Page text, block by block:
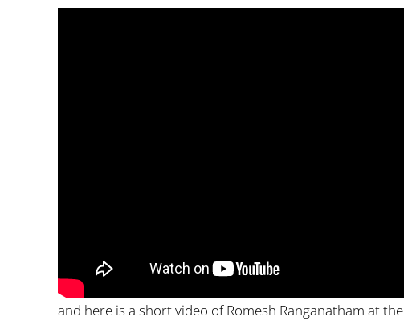
and here is a short video of Romesh Ranganatham at